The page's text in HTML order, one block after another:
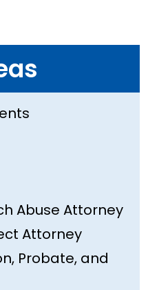
Abuse Attorney
Attorney
Probate, and